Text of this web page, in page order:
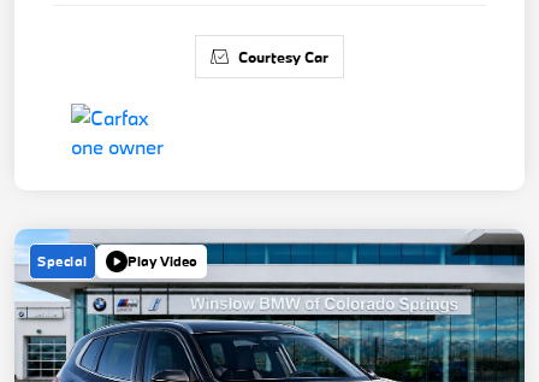
Courtesy Car
Special Play Video